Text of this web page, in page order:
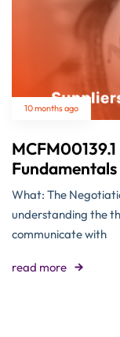
10 months ago
Fundamentals
What: The
understanding the
communicate with
read more